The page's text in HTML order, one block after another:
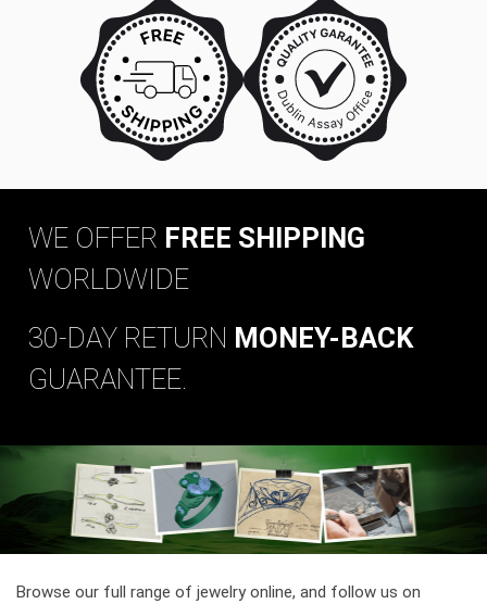
WE OFFER FREE SHIPPING
WORLDWIDE
30-DAY RETURN MONEY-BACK
GUARANTEE.
Browse our full range of jewelry online, and follow us on